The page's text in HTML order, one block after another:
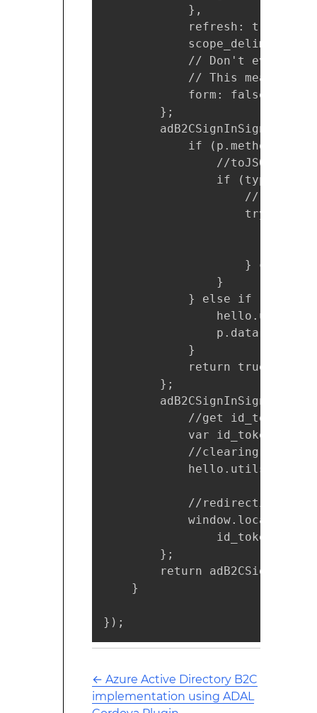
            },
            refresh: true,
            scope_delim: ' ',
// Don't even try
// This means no
            form: false
        };
if (p.method ===
                //toJSON(p);
if
//
                    try {
} catch
                }
} else if
                p.data = null;
            }
            return true;
        };
//get id_token
var id_token =
//clearing local
//redirecting to
window.location =
id_token +
        };
return
    }
});
← Azure Active Directory B2C
implementation using ADAL